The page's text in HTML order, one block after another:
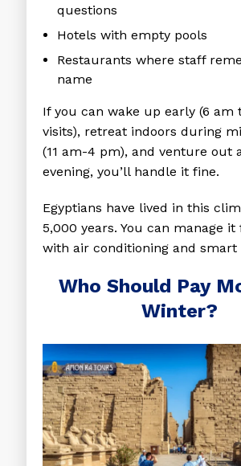
questions
Hotels with empty pools
Restaurants where staff
name
If you can wake up early (6 am
visits), retreat indoors during
(11 am-4 pm), and venture out
evening, you’ll handle it fine.
Egyptians have lived in this
5,000 years. You can manage
with air conditioning and smart
Who Should Pay
Winter?